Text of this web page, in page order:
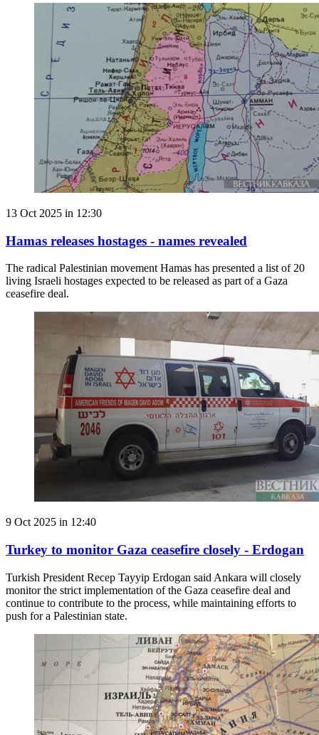
13 Oct 2025 in 12:30
Hamas releases hostages - names revealed
The radical Palestinian movement Hamas has presented a list of 20
living Israeli hostages expected to be released as part of a Gaza
ceasefire deal.
9 Oct 2025 in 12:40
Turkey to monitor Gaza ceasefire closely - Erdogan
Turkish President Recep Tayyip Erdogan said Ankara will closely
monitor the strict implementation of the Gaza ceasefire deal and
continue to contribute to the process, while maintaining efforts to
push for a Palestinian state.